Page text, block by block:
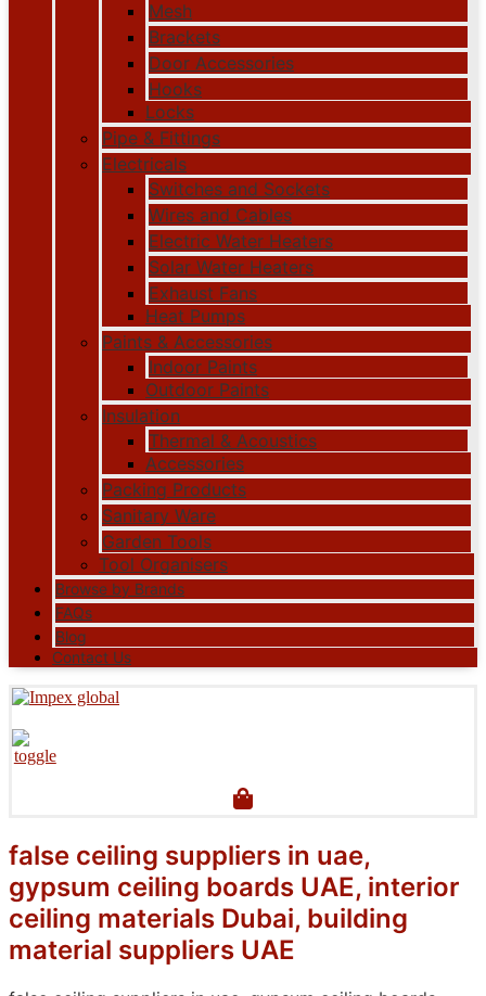
Mesh
Brackets
Door Accessories
Hooks
Locks
Pipe & Fittings
Electricals
Switches and Sockets
Wires and Cables
Electric Water Heaters
Solar Water Heaters
Exhaust Fans
Heat Pumps
Paints & Accessories
Indoor Paints
Outdoor Paints
Insulation
Thermal & Acoustics
Accessories
Packing Products
Sanitary Ware
Garden Tools
Tool Organisers
Browse by Brands
FAQs
Blog
Contact Us
false ceiling suppliers in uae,
gypsum ceiling boards UAE, interior
ceiling materials Dubai, building
material suppliers UAE